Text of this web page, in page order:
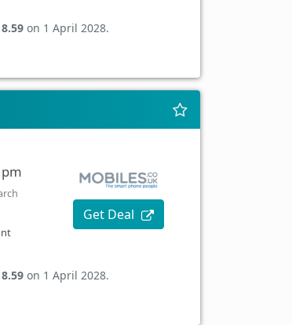
on 1 April 2028.
pm
Get Deal
on 1 April 2028.